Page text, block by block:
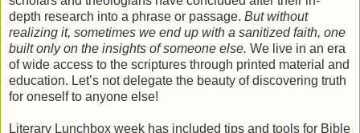
depth research into a phrase or passage. But without
realizing it, sometimes we end up with a sanitized faith, one
built only on the insights of someone else. We live in an era
of wide access to the scriptures through printed material and
education. Let’s not delegate the beauty of discovering truth
for oneself to anyone else!
Literary Lunchbox week has included tips and tools for Bible